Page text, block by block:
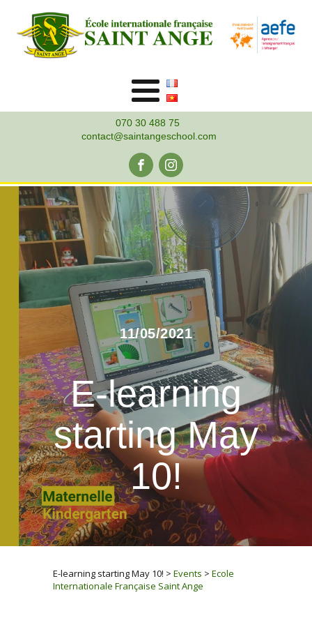
070 30 488 75
contact@saintangeschool.com
11/05/2021
E-learning
starting May
10!
E-learning starting May 10! >Events >Ecole
Internationale Française Saint Ange